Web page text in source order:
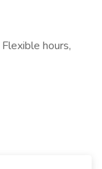
hours,